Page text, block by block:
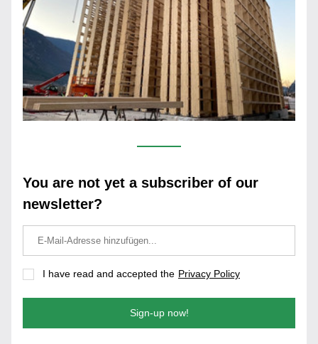
You are not yet a subscriber of our
newsletter?
I have read and accepted the Privacy Policy
Sign-up now!